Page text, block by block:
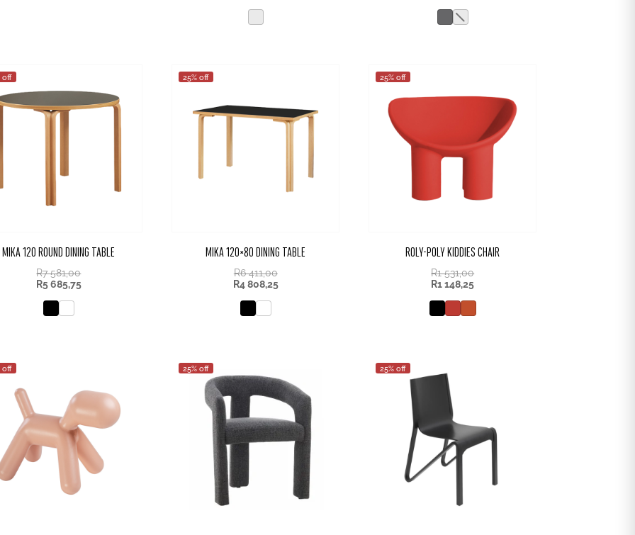
off
MIKA 120 ROUND DINING TABLE
R7 581,00
R5 685,75
25% off
MIKA 120×80 DINING TABLE
R6 411,00
R4 808,25
25% off
ROLY-POLY KIDDIES CHAIR
R1 531,00
R1 148,25
off 25% off 25% off